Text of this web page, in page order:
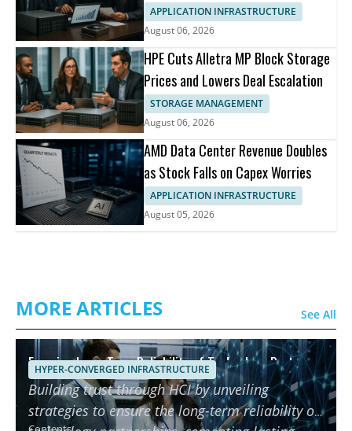
APPLICATION INFRASTRUCTURE
August 06, 2026
HPE Cuts Alletra MP Block Storage
Prices and Lowers Deal Escalation
STORAGE MANAGEMENT
August 06, 2026
AMD Data Center Revenue Doubles
as Stock Falls on Capex Worries
APPLICATION INFRASTRUCTURE
August 05, 2026
MORE ARTICLES See All
Ensuring Long-Term Reliability of Technology Partners
using HCI
HYPER-CONVERGED INFRASTRUCTURE
Building trust through HCI by unveiling
strategies to ensure the long-term reliability of